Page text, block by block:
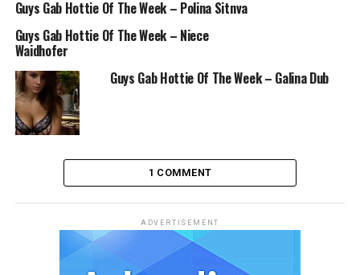
Guys Gab Hottie Of The Week – Polina Sitnva
Guys Gab Hottie Of The Week – Niece
Waidhofer
Guys Gab Hottie Of The Week – Galina Dub
1 COMMENT
ADVERTISEMENT